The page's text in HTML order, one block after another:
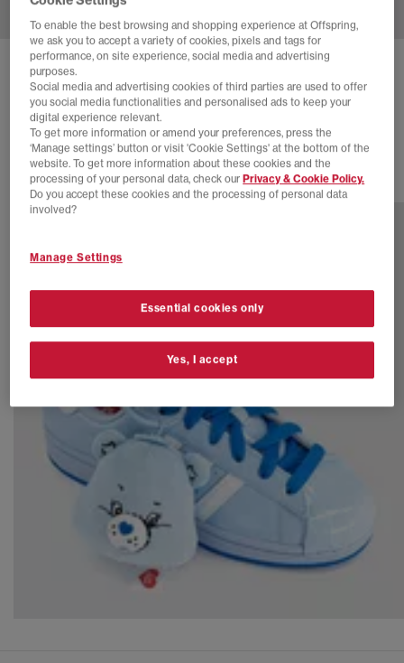
ADIDAS
Cow Print
£55.00 SAVE 45%
£100.00
46 more colours
To enable the best browsing and shopping experience at Offspring,
we ask you to accept a variety of cookies, pixels and tags for
performance, on site experience, social media and advertising
purposes.
Social media and advertising cookies of third parties are used to offer
you social media functionalities and personalised ads to keep your
digital experience relevant.
To get more information or amend your preferences, press the
‘Manage settings’ button or visit 'Cookie Settings' at the bottom of the
website. To get more information about these cookies and the
processing of your personal data, check ourPrivacy & Cookie Policy.
Do you accept these cookies and the processing of personal data
involved?
Manage Settings
Essential cookies only
Yes, I accept